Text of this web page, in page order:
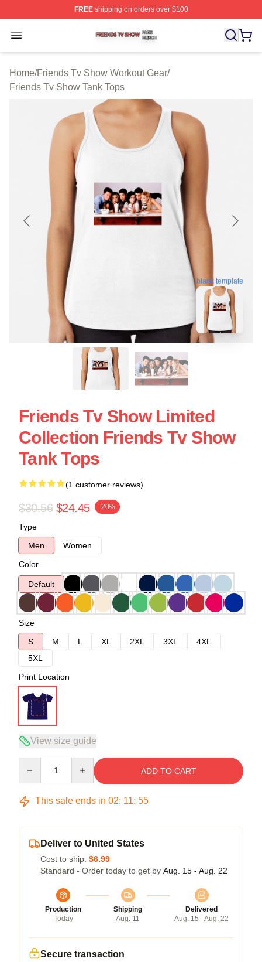
FREEshipping on orders over $100
Open menu
Friends Tv Show Shop ⚡️ Officially Licensed Friends
Home/Friends Tv Show Workout Gear/
Friends Tv Show Tank Tops
blank template
Friends Tv Show Limited
Collection Friends Tv Show
Tank Tops
(1 customer reviews)
$30.56 $24.45 -20%
Type
Men
Women
Color
Default
Size
S
M L XL 2XL 3XL
4XL
5XL
Print Location
View size guide
ADD TO CART
This sale ends in 02: 11: 54
Deliver to United States
Cost to ship: $6.99
Standard - Order today to get by Aug. 15 - Aug. 22
Production
Today
Shipping
Aug. 11
Delivered
Aug. 15 - Aug. 22
Secure transaction